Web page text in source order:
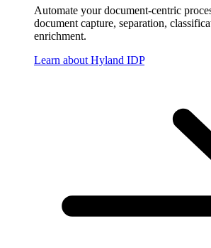
Automate your document-centric
document capture, separation,
enrichment.
Learn about Hyland IDP